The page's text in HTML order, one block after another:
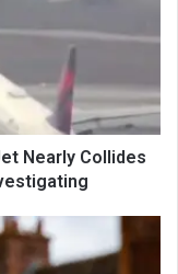
Nearly Collides